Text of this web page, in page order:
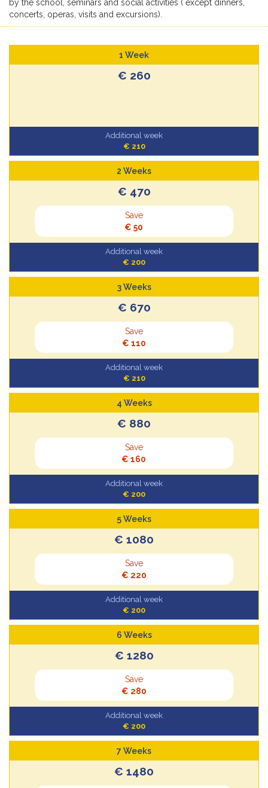
by the school, seminars and social activities ( except dinners,
concerts, operas, visits and excursions).
1 Week
€ 260
Additional week
€ 210
2 Weeks
€ 470
Save
€ 50
Additional week
€ 200
3 Weeks
€ 670
Save
€ 110
Additional week
€ 210
4 Weeks
€ 880
Save
€ 160
Additional week
€ 200
5 Weeks
€ 1080
Save
€ 220
Additional week
€ 200
6 Weeks
€ 1280
Save
€ 280
Additional week
€ 200
7 Weeks
€ 1480